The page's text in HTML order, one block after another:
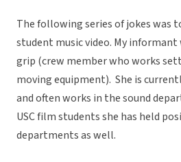
The following series of jokes was
student music video. My informant
grip (crew member who works
moving equipment). She is
and often works in the sound
USC film students she has held
departments as well.